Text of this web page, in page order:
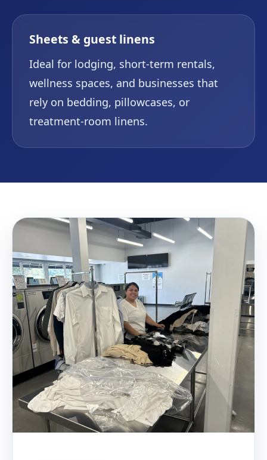
Sheets & guest linens
Ideal for lodging, short-term rentals,
wellness spaces, and businesses that
rely on bedding, pillowcases, or
treatment-room linens.